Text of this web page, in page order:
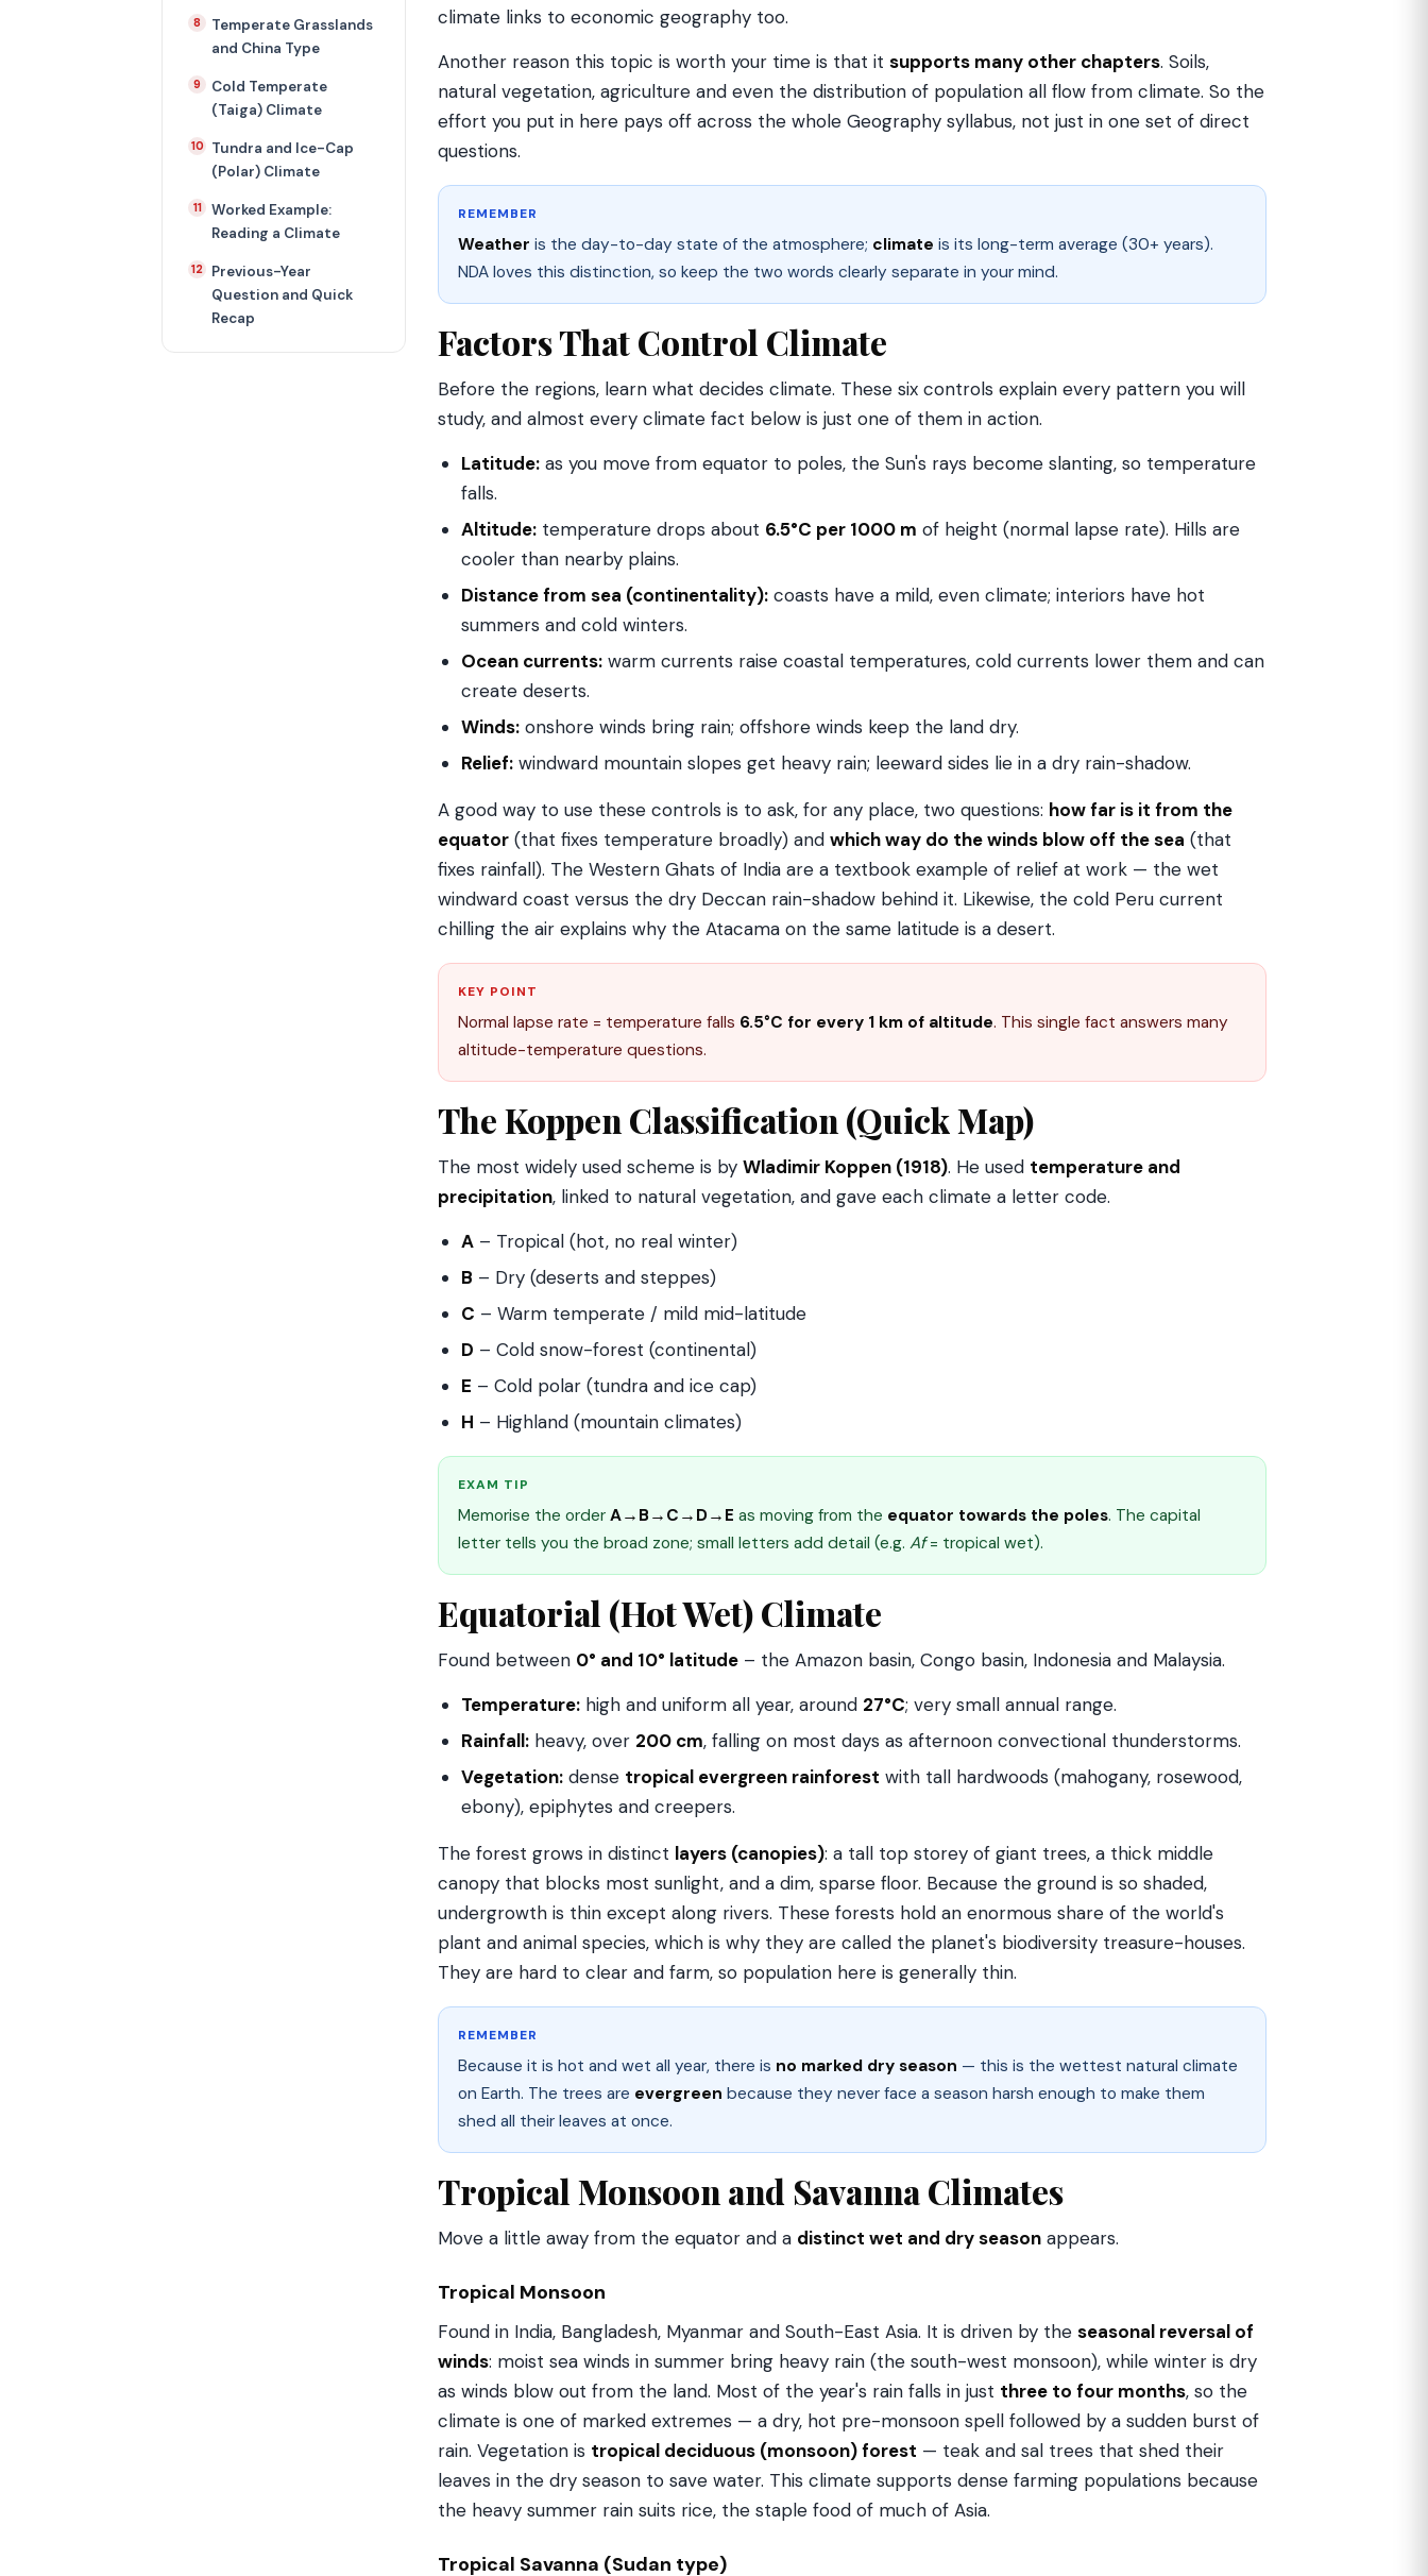
Temperate Grasslands
and China Type
Cold Temperate
(Taiga) Climate
Tundra and Ice-Cap
(Polar) Climate
Worked Example:
Reading a Climate
Previous-Year
Question and Quick
Recap
climate links to economic geography too.
Another reason this topic is worth your time is that it supports many other chapters. Soils,
natural vegetation, agriculture and even the distribution of population all flow from climate. So the
effort you put in here pays off across the whole Geography syllabus, not just in one set of direct
questions.
REMEMBER
Weather is the day-to-day state of the atmosphere; climate is its long-term average (30+ years).
NDA loves this distinction, so keep the two words clearly separate in your mind.
Factors That Control Climate
Before the regions, learn what decides climate. These six controls explain every pattern you will
study, and almost every climate fact below is just one of them in action.
Latitude: as you move from equator to poles, the Sun's rays become slanting, so temperature
falls.
Altitude: temperature drops about 6.5°C per 1000 m of height (normal lapse rate). Hills are
cooler than nearby plains.
Distance from sea (continentality): coasts have a mild, even climate; interiors have hot
summers and cold winters.
Ocean currents: warm currents raise coastal temperatures, cold currents lower them and can
create deserts.
Winds: onshore winds bring rain; offshore winds keep the land dry.
Relief: windward mountain slopes get heavy rain; leeward sides lie in a dry rain-shadow.
A good way to use these controls is to ask, for any place, two questions: how far is it from the
equator (that fixes temperature broadly) and which way do the winds blow off the sea (that
fixes rainfall). The Western Ghats of India are a textbook example of relief at work — the wet
windward coast versus the dry Deccan rain-shadow behind it. Likewise, the cold Peru current
chilling the air explains why the Atacama on the same latitude is a desert.
KEY POINT
Normal lapse rate = temperature falls 6.5°C for every 1 km of altitude. This single fact answers many
altitude-temperature questions.
The Koppen Classification (Quick Map)
The most widely used scheme is by Wladimir Koppen (1918). He used temperature and
precipitation, linked to natural vegetation, and gave each climate a letter code.
A – Tropical (hot, no real winter)
B – Dry (deserts and steppes)
C – Warm temperate / mild mid-latitude
D – Cold snow-forest (continental)
E – Cold polar (tundra and ice cap)
H – Highland (mountain climates)
EXAM TIP
Memorise the order A→B→C→D→E as moving from the equator towards the poles. The capital
letter tells you the broad zone; small letters add detail (e.g. Af= tropical wet).
Equatorial (Hot Wet) Climate
Found between 0° and 10° latitude – the Amazon basin, Congo basin, Indonesia and Malaysia.
Temperature: high and uniform all year, around 27°C; very small annual range.
Rainfall: heavy, over 200 cm, falling on most days as afternoon convectional thunderstorms.
Vegetation: dense tropical evergreen rainforest with tall hardwoods (mahogany, rosewood,
ebony), epiphytes and creepers.
The forest grows in distinct layers (canopies): a tall top storey of giant trees, a thick middle
canopy that blocks most sunlight, and a dim, sparse floor. Because the ground is so shaded,
undergrowth is thin except along rivers. These forests hold an enormous share of the world's
plant and animal species, which is why they are called the planet's biodiversity treasure-houses.
They are hard to clear and farm, so population here is generally thin.
REMEMBER
Because it is hot and wet all year, there is no marked dry season — this is the wettest natural climate
on Earth. The trees are evergreen because they never face a season harsh enough to make them
shed all their leaves at once.
Tropical Monsoon and Savanna Climates
Move a little away from the equator and a distinct wet and dry season appears.
Tropical Monsoon
Found in India, Bangladesh, Myanmar and South-East Asia. It is driven by the seasonal reversal of
winds: moist sea winds in summer bring heavy rain (the south-west monsoon), while winter is dry
as winds blow out from the land. Most of the year's rain falls in just three to four months, so the
climate is one of marked extremes — a dry, hot pre-monsoon spell followed by a sudden burst of
rain. Vegetation is tropical deciduous (monsoon) forest — teak and sal trees that shed their
leaves in the dry season to save water. This climate supports dense farming populations because
the heavy summer rain suits rice, the staple food of much of Asia.
Tropical Savanna (Sudan type)